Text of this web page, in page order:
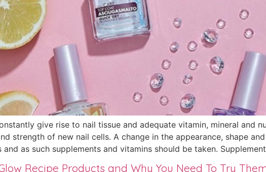
give rise to nail tissue and adequate vitamin, mineral and
strength of new nail cells. A change in the appearance, shape
and as such supplements and vitamins should be taken.
Recipe Products and Why You Need To Try